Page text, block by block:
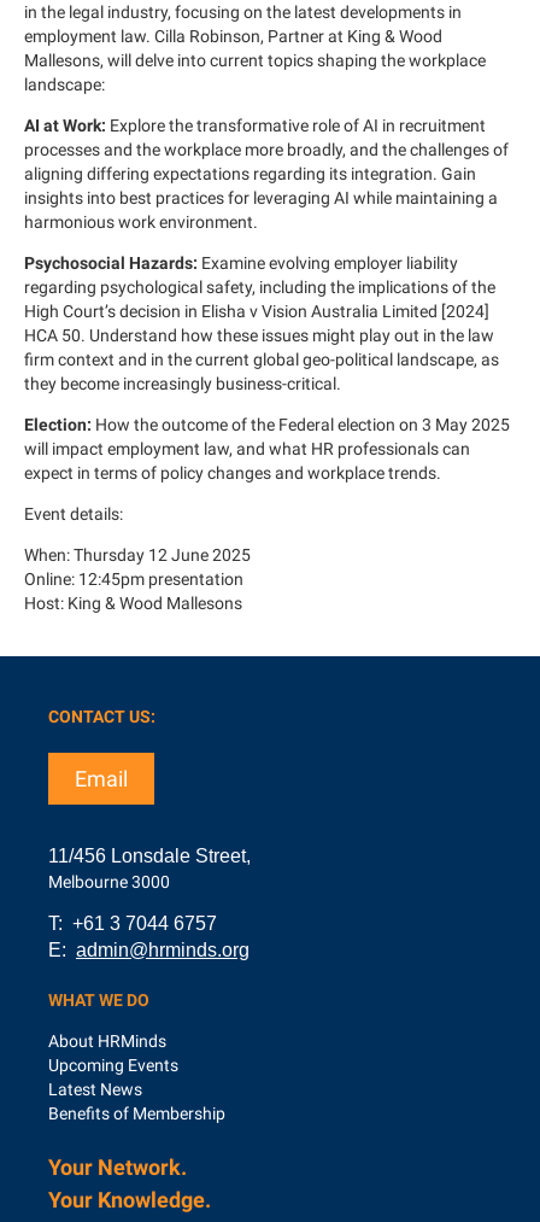
in the legal industry, focusing on the latest developments in
employment law. Cilla Robinson, Partner at King & Wood
Mallesons, will delve into current topics shaping the workplace
landscape:
AI at Work: Explore the transformative role of AI in recruitment
processes and the workplace more broadly, and the challenges of
aligning differing expectations regarding its integration. Gain
insights into best practices for leveraging AI while maintaining a
harmonious work environment.
Psychosocial Hazards: Examine evolving employer liability
regarding psychological safety, including the implications of the
High Court’s decision in Elisha v Vision Australia Limited [2024]
HCA 50. Understand how these issues might play out in the law
firm context and in the current global geo-political landscape, as
they become increasingly business-critical.
Election: How the outcome of the Federal election on 3 May 2025
will impact employment law, and what HR professionals can
expect in terms of policy changes and workplace trends.
Event details:
When: Thursday 12 June 2025
Online: 12:45pm presentation
Host: King & Wood Mallesons
CONTACT US:
Email
11/456 Lonsdale Street,
Melbourne 3000
T: +61 3 7044 6757
E: admin@hrminds.org
WHAT WE DO
About HRMinds
Upcoming Events
Latest News
Benefits of Membership
Your Network.
Your Knowledge.